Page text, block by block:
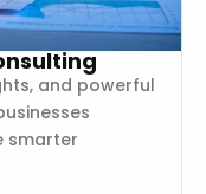
and powerful
smarter